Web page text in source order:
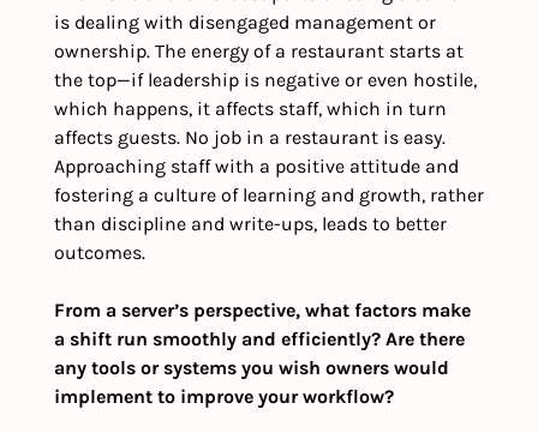
is dealing with disengaged management or
ownership. The energy of a restaurant starts at
the top—if leadership is negative or even hostile,
which happens, it affects staff, which in turn
affects guests. No job in a restaurant is easy.
Approaching staff with a positive attitude and
fostering a culture of learning and growth, rather
than discipline and write-ups, leads to better
outcomes.
From a server’s perspective, what factors make
a shift run smoothly and efficiently? Are there
any tools or systems you wish owners would
implement to improve your workflow?